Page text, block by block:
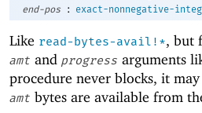
end-pos
: exact-nonnegative-
Like read-bytes-avail!*, but
amt and progress arguments
procedure never blocks, it
amt bytes are available from